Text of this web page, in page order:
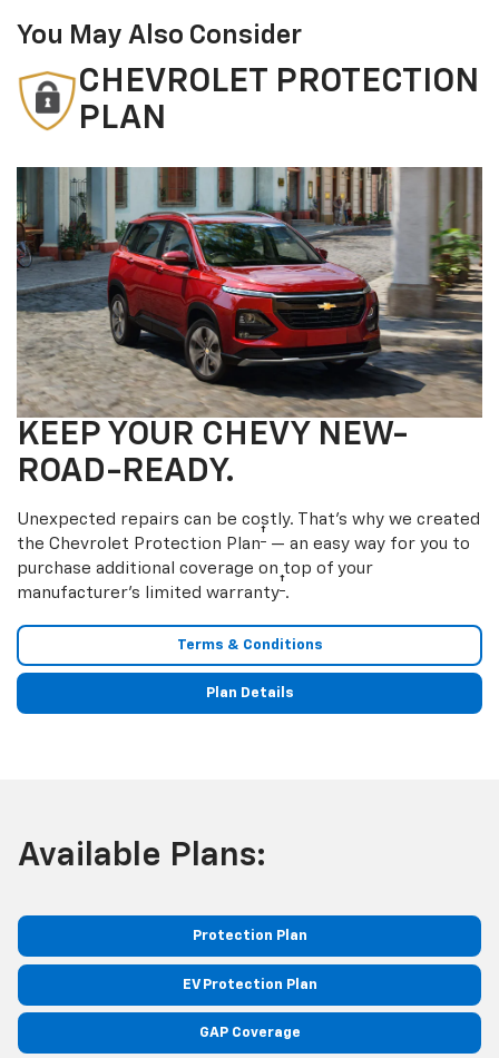
You May Also Consider
CHEVROLET PROTECTION
PLAN
KEEP YOUR CHEVY NEW-
ROAD-READY.
Unexpected repairs can be costly. That’s why we created
the Chevrolet Protection Plan† — an easy way for you to
purchase additional coverage on top of your
manufacturer’s limited warranty† .
Terms & Conditions
Plan Details
Available Plans:
Protection Plan
EV Protection Plan
GAP Coverage